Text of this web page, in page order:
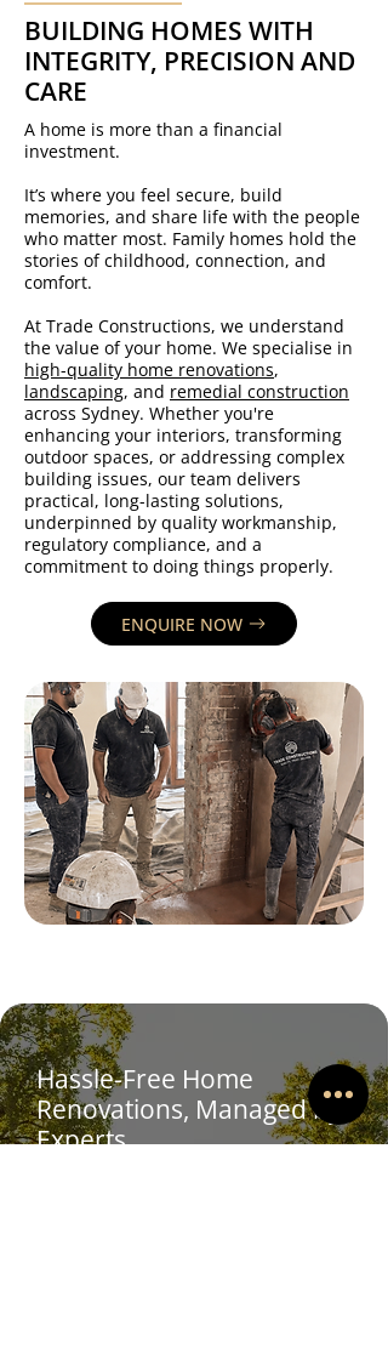
BUILDING HOMES WITH
INTEGRITY, PRECISION AND
CARE
A home is more than a financial
investment.
It’s where you feel secure, build
memories, and share life with the people
who matter most. Family homes hold the
stories of childhood, connection, and
comfort.
At Trade Constructions, we understand
the value of your home. We specialise in
high-quality home renovations,
landscaping, and remedial construction
across Sydney. Whether you're
enhancing your interiors, transforming
outdoor spaces, or addressing complex
building issues, our team delivers
practical, long-lasting solutions,
underpinned by quality workmanship,
regulatory compliance, and a
commitment to doing things properly.
ENQUIRE NOW
Hassle-Free Home
Renovations, Managed by
Experts